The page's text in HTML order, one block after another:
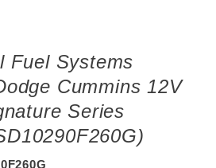
Fuel Systems
Cummins 12V
Series